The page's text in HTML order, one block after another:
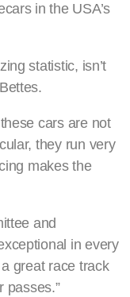
in the USA’s
statistic, isn’t
cars are not
they run very
makes the
and
in every
great race track
passes.”